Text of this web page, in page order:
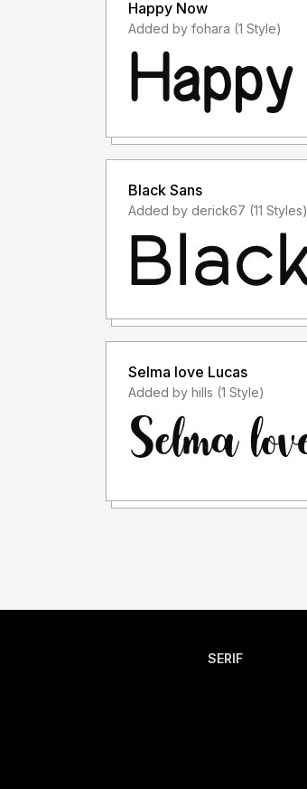
Happy Now
Added by fohara (1 Style)
Black Sans
Added by derick67 (11 Styles)
Selma love Lucas
Added by hills (1 Style)
SERIF